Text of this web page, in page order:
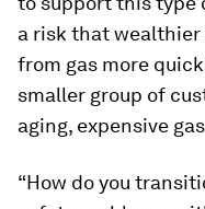
a risk that wealthier
from gas more
smaller group of
aging, expensive
“How do you